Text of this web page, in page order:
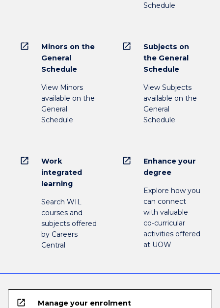
Schedule
open_in_new
Minors on the
General
Schedule
View Minors
available on the
General
Schedule
open_in_new
Subjects on
the General
Schedule
View Subjects
available on the
General
Schedule
open_in_new
Work
integrated
learning
Search WIL
courses and
subjects offered
by Careers
Central
open_in_new
Enhance your
degree
Explore how you
can connect
with valuable
co-curricular
activities offered
at UOW
open_in_new Manage your enrolment